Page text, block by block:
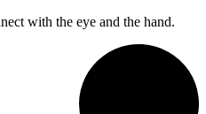
with the eye and the hand.